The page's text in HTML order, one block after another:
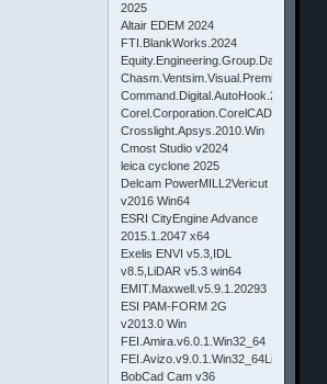
2025
Altair EDEM 2024
FTI.BlankWorks.2024
Crosslight.Apsys.2010.Win
Cmost Studio v2024
leica cyclone 2025
Delcam PowerMILL2Vericut
v2016 Win64
ESRI CityEngine Advance
2015.1.2047 x64
Exelis ENVI v5.3,IDL
v8.5,LiDAR v5.3 win64
EMIT.Maxwell.v5.9.1.20293
ESI PAM-FORM 2G
v2013.0 Win
FEI.Amira.v6.0.1.Win32_64
BobCad Cam v36